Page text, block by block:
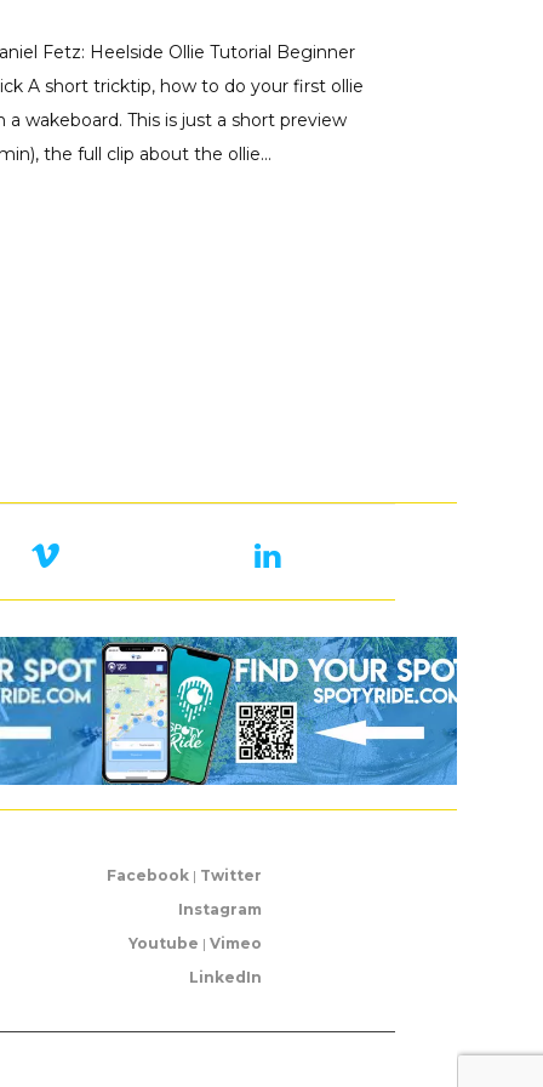
Fetz: Heelside Ollie Tutorial Beginner
A short tricktip, how to do your first ollie
a wakeboard. This is just a short preview
the full clip about the ollie...
Facebook | Twitter
Instagram
Youtube | Vimeo
LinkedIn